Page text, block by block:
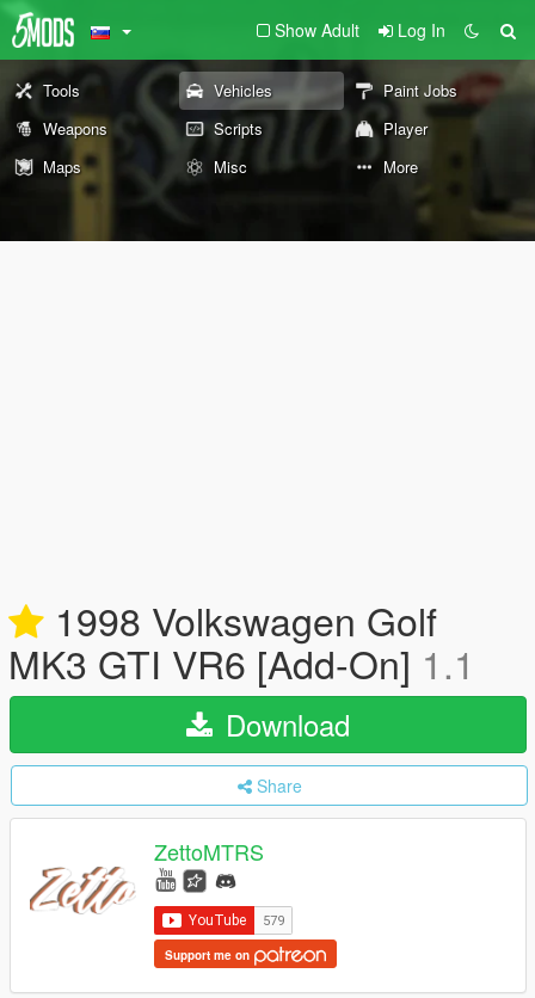
Show Adult Log In
Tools Vehicles
Paint Jobs
Weapons
Scripts
Player
Maps
Misc More
1998 Volkswagen Golf
MK3 GTI VR6 [Add-On] 1.1
Download
Share
ZettoMTRS
Support me on